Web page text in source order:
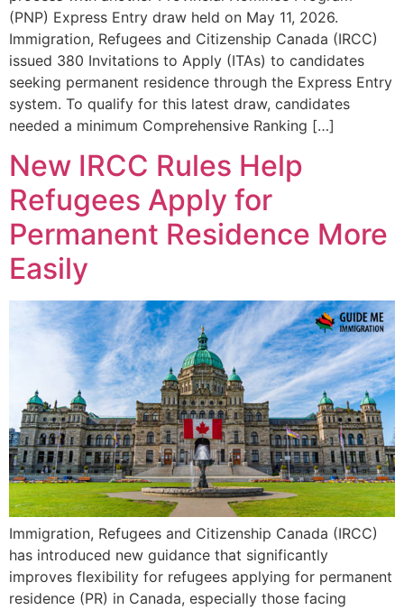
(PNP) Express Entry draw held on May 11, 2026.
Immigration, Refugees and Citizenship Canada (IRCC)
issued 380 Invitations to Apply (ITAs) to candidates
seeking permanent residence through the Express Entry
system. To qualify for this latest draw, candidates
needed a minimum Comprehensive Ranking […]
New IRCC Rules Help
Refugees Apply for
Permanent Residence More
Easily
Immigration, Refugees and Citizenship Canada (IRCC)
has introduced new guidance that significantly
improves flexibility for refugees applying for permanent
residence (PR) in Canada, especially those facing